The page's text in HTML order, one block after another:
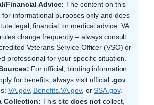
Financial Advice: The content on this
for informational purposes only and does
legal, financial, or medical advice. VA
change frequently – always consult
Veterans Service Officer (VSO) or
professional for your specific situation.
For official, binding information
for benefits, always visit official .gov
VA.gov, Benefits.VA.gov, or SSA.gov.
Collection: This site does notcollect,